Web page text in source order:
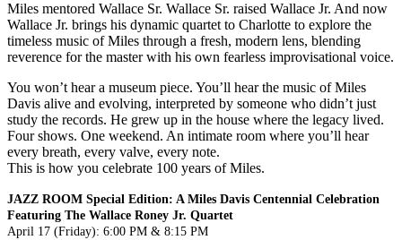
Miles mentored Wallace Sr. Wallace Sr. raised Wallace Jr. And now
Wallace Jr. brings his dynamic quartet to Charlotte to explore the
timeless music of Miles through a fresh, modern lens, blending
reverence for the master with his own fearless improvisational voice.
You won’t hear a museum piece. You’ll hear the music of Miles
Davis alive and evolving, interpreted by someone who didn’t just
study the records. He grew up in the house where the legacy lived.
Four shows. One weekend. An intimate room where you’ll hear
every breath, every valve, every note.
This is how you celebrate 100 years of Miles.
JAZZ ROOM Special Edition: A Miles Davis Centennial Celebration
Featuring The Wallace Roney Jr. Quartet
April 17 (Friday): 6:00 PM & 8:15 PM